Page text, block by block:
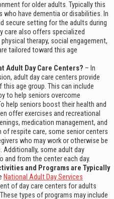
for older adults. Typically this
have dementia or disabilities. In
secure setting for the adults during
care also offers specialized
therapy, social engagement,
tailored toward this age
Adult Day Care Centers? – In
adult day care centers provide
age group. This can include
to help seniors overcome
help seniors boost their health and
offer exercises and recreational
medication management, and
respite care, some senior centers
who may work or otherwise be
Additionally, some adult day
and from the center each day.
and Programs are Typically
National Adult Day Services
of day care centers for adults
types of programs may include